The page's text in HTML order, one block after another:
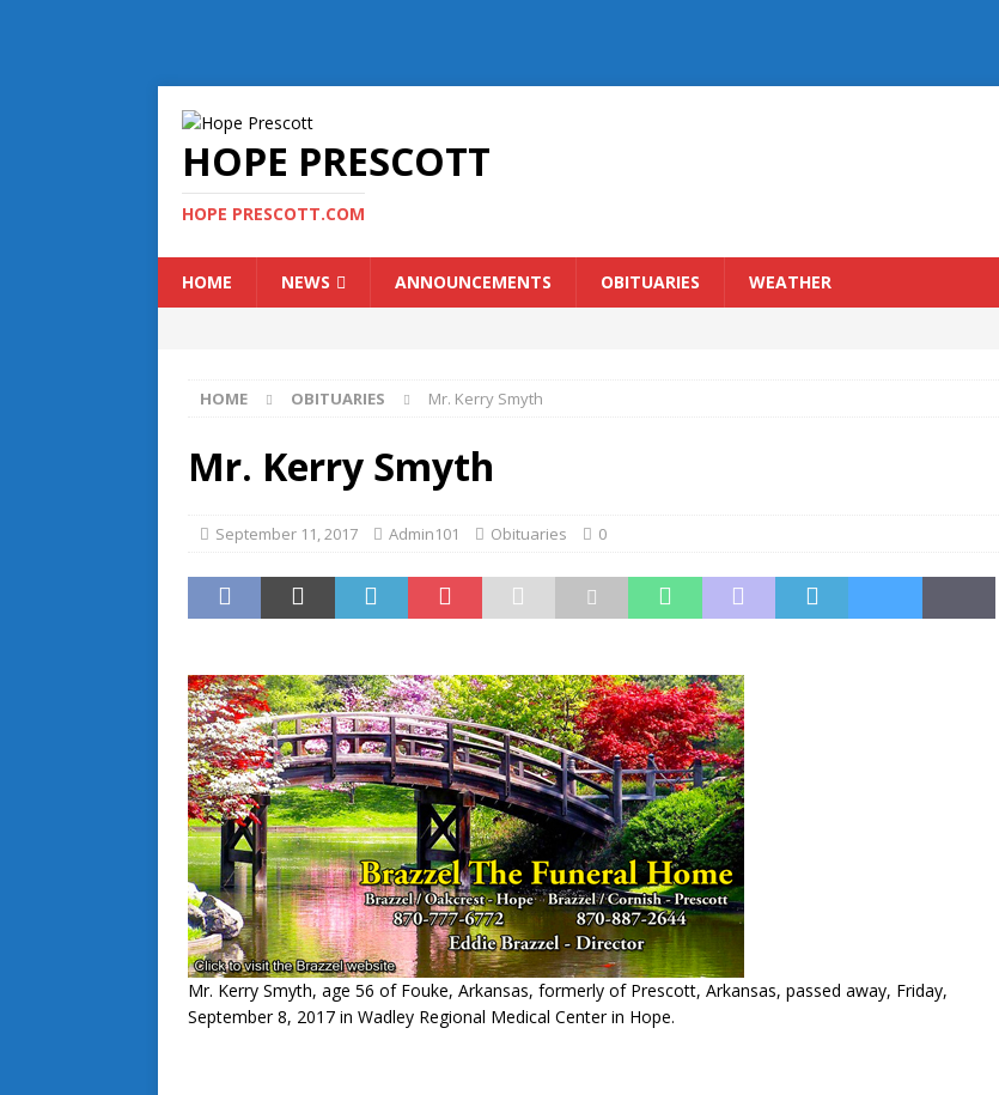
HOPE PRESCOTT
HOPE PRESCOTT.COM
HOME NEWS ANNOUNCEMENTS OBITUARIES WEATHER
HOME OBITUARIES Mr. Kerry Smyth
Mr. Kerry Smyth
September 11, 2017 Admin101 Obituaries 0
Mr. Kerry Smyth, age 56 of Fouke, Arkansas, formerly of Prescott, Arkansas, passed away, Friday,
September 8, 2017 in Wadley Regional Medical Center in Hope.